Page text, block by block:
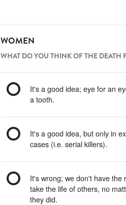
WOMEN
WHAT DO YOU THINK OF THE DEATH
It's a good idea; eye for an
a tooth.
It's a good idea, but only in
cases (i.e. serial killers).
It's wrong; we don't have the
take the life of others, no
they did.